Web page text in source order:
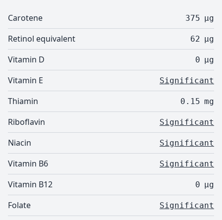
Carotene 375 µg
Retinol equivalent 62 µg
Vitamin D 0 µg
Vitamin E Significant
Thiamin 0.15 mg
Riboflavin Significant
Niacin Significant
Vitamin B6 Significant
Vitamin B12 0 µg
Folate Significant